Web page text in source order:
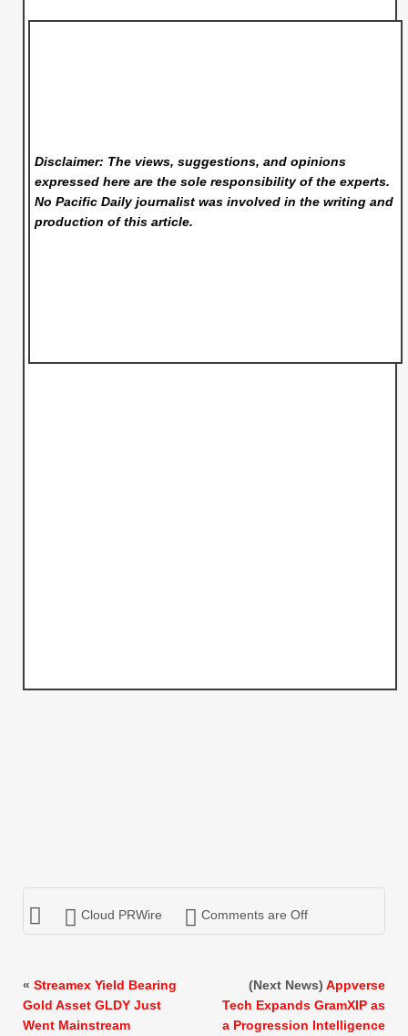
Disclaimer: The views, suggestions, and opinions
expressed here are the sole responsibility of the experts.
No Pacific Dailyjournalist was involved in the writing and
production of this article.
Cloud PRWire Comments are Off
« Streamex Yield Bearing
Gold Asset GLDY Just
Went Mainstream
(Next News) Appverse
Tech Expands GramXIP as
a Progression Intelligence